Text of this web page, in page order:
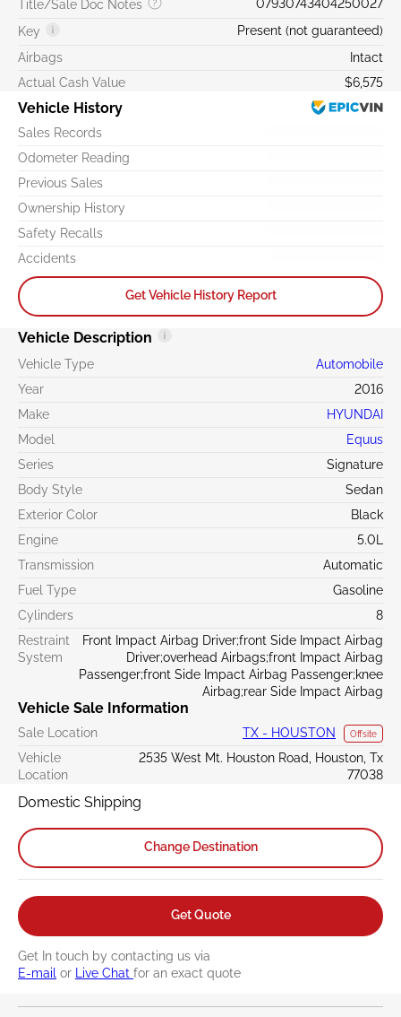
Title/Sale Doc Notes
07930743404250027
Key
Present (not guaranteed)
Airbags
Intact
Actual Cash Value
$6,575
Vehicle History
Sales Records
Odometer Reading
Previous Sales
Ownership History
Safety Recalls
Accidents
Get Vehicle History Report
Vehicle Description
Vehicle Type
Automobile
Year
2016
Make
HYUNDAI
Model
Equus
Series
Signature
Body Style
Sedan
Exterior Color
Black
Engine
5.0L
Transmission
Automatic
Fuel Type
Gasoline
Cylinders
8
Restraint
System
Front Impact Airbag Driver;front Side Impact Airbag
Driver;overhead Airbags;front Impact Airbag
Passenger;front Side Impact Airbag Passenger;knee
Airbag;rear Side Impact Airbag
Vehicle Sale Information
Sale Location TX - HOUSTON Offsite
Vehicle
Location
2535 West Mt. Houston Road, Houston, Tx
77038
Domestic Shipping
Change Destination
Get Quote
Get In touch by contacting us via
E-mail or Live Chat for an exact quote